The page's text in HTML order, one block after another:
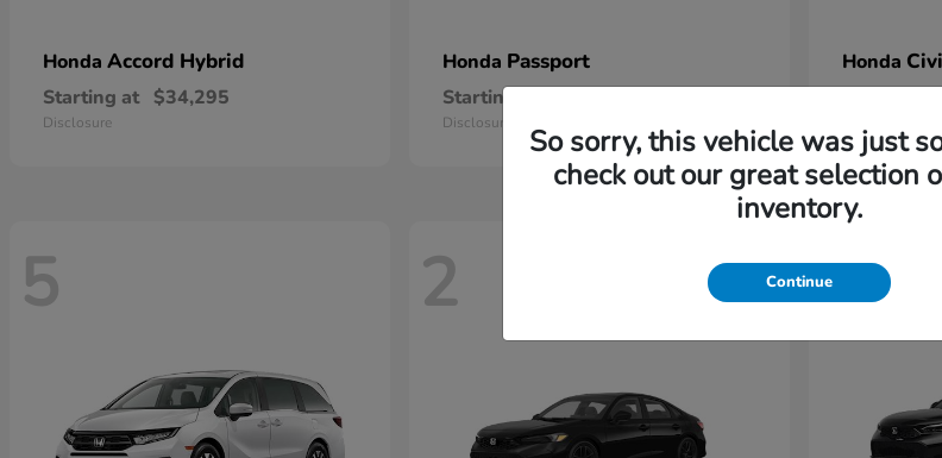
Honda Accord Hybrid
Starting at $34,295
Disclosure
Honda Passport
Starting at
Disclosure
Honda
5 2 1
So sorry, this vehicle was just
check out our great selection
inventory.
Continue